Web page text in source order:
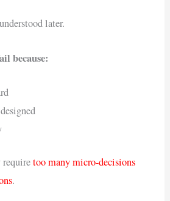
later.
because:
requiretoo many micro-decisions
.